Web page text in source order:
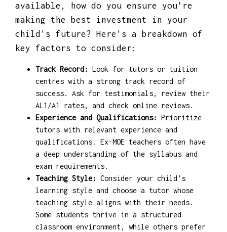
available, how do you ensure you're
making the best investment in your
child's future? Here's a breakdown of
key factors to consider:
Track Record: Look for tutors or tuition
centres with a strong track record of
success. Ask for testimonials, review their
AL1/A1 rates, and check online reviews.
Experience and Qualifications: Prioritize
tutors with relevant experience and
qualifications. Ex-MOE teachers often have
a deep understanding of the syllabus and
exam requirements.
Teaching Style: Consider your child's
learning style and choose a tutor whose
teaching style aligns with their needs.
Some students thrive in a structured
classroom environment, while others prefer